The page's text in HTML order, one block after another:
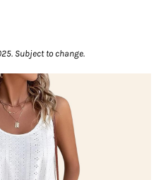
Subject to change.